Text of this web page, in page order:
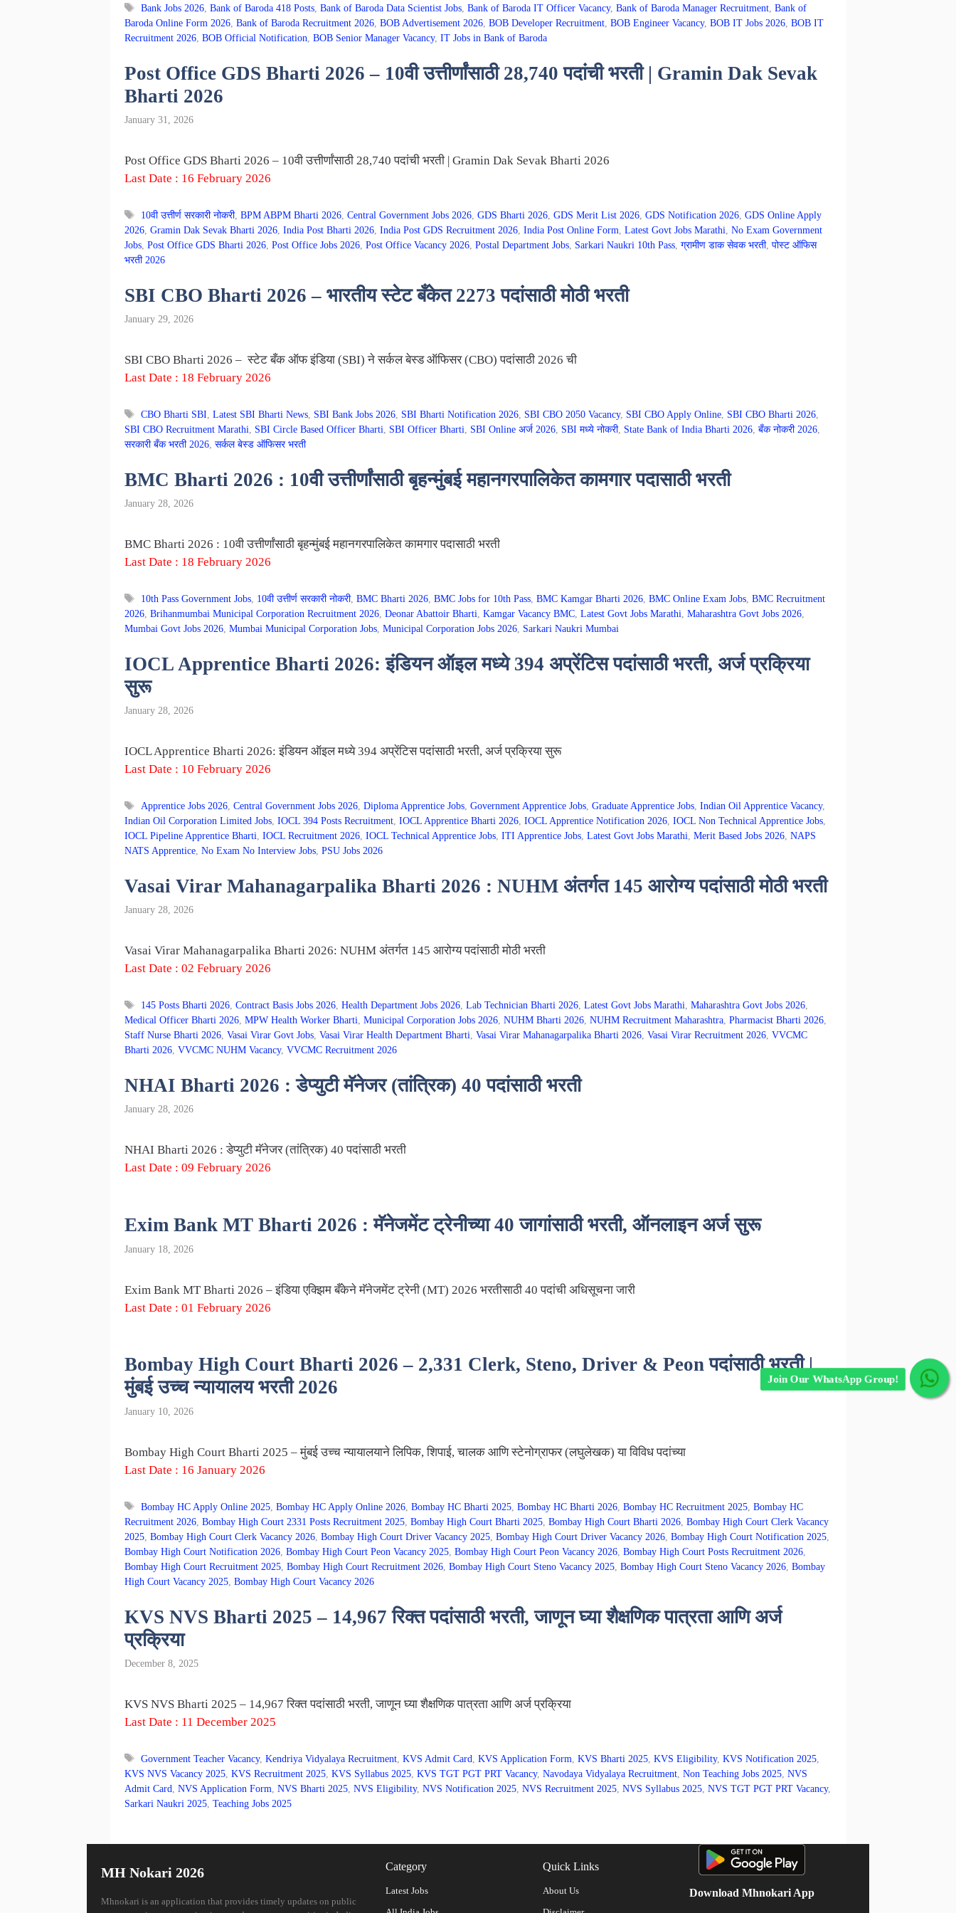
Tags
Bank Jobs 2026, Bank of Baroda 418 Posts, Bank of Baroda Data Scientist Jobs, Bank of Baroda IT Officer Vacancy, Bank of Baroda Manager Recruitment, Bank of
Baroda Online Form 2026, Bank of Baroda Recruitment 2026, BOB Advertisement 2026, BOB Developer Recruitment, BOB Engineer Vacancy, BOB IT Jobs 2026, BOB IT
Recruitment 2026, BOB Official Notification BOB Senior Manager Vacancy, IT Jobs in Bank of Baroda
Post Office GDS Bharti 2026 – 10वी उत्तीर्णांसाठी 28,740 पदांची भरती | Gramin Dak Sevak
Bharti 2026
January 31, 2026
Post Office GDS Bharti 2026 – 10वी उत्तीर्णांसाठी 28,740 पदांची भरती | Gramin Dak Sevak Bharti 2026
Last Date : 16 February 2026
Tags
10वी उत्तीर्ण सरकारी नोकरी, BPM ABPM Bharti 2026, Central Government Jobs 2026, GDS Bharti 2026, GDS Merit List 2026, GDS Notification 2026, GDS Online Apply
2026, Gramin Dak Sevak Bharti 2026, India Post Bharti 2026, India Post GDS Recruitment 2026, India Post Online Form Latest Govt Jobs Marathi No Exam Government
Jobs, Post Office GDS Bharti 2026, Post Office Jobs 2026, Post Office Vacancy 2026, Postal Department Jobs, Sarkari Naukri 10th Pass, ग्रामीण डाक सेवक भरती, पोस्ट ऑफिस
भरती 2026
SBI CBO Bharti 2026 – भारतीय स्टेट बँकेत 2273 पदांसाठी मोठी भरती
January 29, 2026
SBI CBO Bharti 2026 – स्टेट बँक ऑफ इंडिया (SBI) ने सर्कल बेस्ड ऑफिसर (CBO) पदांसाठी 2026 ची
Last Date : 18 February 2026
Tags
CBO Bharti SBI Latest SBI Bharti News, SBI Bank Jobs 2026, SBI Bharti Notification 2026, SBI CBO 2050 Vacancy, SBI CBO Apply Online, SBI CBO Bharti 2026,
SBI CBO Recruitment Marathi
SBI Circle Based Officer Bharti SBI Officer Bharti SBI Online अर्ज 2026, SBI मध्ये नोकरी, State Bank of India Bharti 2026, बँक नोकरी 2026,
सरकारी बँक भरती 2026, सर्कल बेस्ड ऑफिसर भरती
BMC Bharti 2026 : 10वी उत्तीर्णांसाठी बृहन्मुंबई महानगरपालिकेत कामगार पदासाठी भरती
January 28, 2026
BMC Bharti 2026 : 10वी उत्तीर्णांसाठी बृहन्मुंबई महानगरपालिकेत कामगार पदासाठी भरती
Last Date : 18 February 2026
Tags
10th Pass Government Jobs, 10वी उत्तीर्ण सरकारी नोकरी, BMC Bharti 2026, BMC Jobs for 10th Pass, BMC Kamgar Bharti 2026, BMC Online Exam Jobs, BMC Recruitment
2026, Brihanmumbai Municipal Corporation Recruitment 2026, Deonar Abattoir Bharti Kamgar Vacancy BMC, Latest Govt Jobs Marathi Maharashtra Govt Jobs 2026,
Mumbai Govt Jobs 2026, Mumbai Municipal Corporation Jobs, Municipal Corporation Jobs 2026, Sarkari Naukri Mumbai
IOCL Apprentice Bharti 2026: इंडियन ऑइल मध्ये 394 अप्रेंटिस पदांसाठी भरती, अर्ज प्रक्रिया
सुरू
January 28, 2026
IOCL Apprentice Bharti 2026: इंडियन ऑइल मध्ये 394 अप्रेंटिस पदांसाठी भरती, अर्ज प्रक्रिया सुरू
Last Date : 10 February 2026
Tags
Apprentice Jobs 2026, Central Government Jobs 2026, Diploma Apprentice Jobs, Government Apprentice Jobs, Graduate Apprentice Jobs, Indian Oil Apprentice Vacancy,
Indian Oil Corporation Limited Jobs, IOCL 394 Posts Recruitment, IOCL Apprentice Bharti 2026, IOCL Apprentice Notification 2026, IOCL Non Technical Apprentice Jobs,
IOCL Pipeline Apprentice Bharti IOCL Recruitment 2026, IOCL Technical Apprentice Jobs, ITI Apprentice Jobs, Latest Govt Jobs Marathi Merit Based Jobs 2026, NAPS
NATS Apprentice, No Exam No Interview Jobs, PSU Jobs 2026
Vasai Virar Mahanagarpalika Bharti 2026 : NUHM अंतर्गत 145 आरोग्य पदांसाठी मोठी भरती
January 28, 2026
Vasai Virar Mahanagarpalika Bharti 2026: NUHM अंतर्गत 145 आरोग्य पदांसाठी मोठी भरती
Last Date : 02 February 2026
Tags
145 Posts Bharti 2026, Contract Basis Jobs 2026, Health Department Jobs 2026, Lab Technician Bharti 2026, Latest Govt Jobs Marathi, Maharashtra Govt Jobs 2026,
Medical Officer Bharti 2026, MPW Health Worker Bharti, Municipal Corporation Jobs 2026, NUHM Bharti 2026, NUHM Recruitment Maharashtra, Pharmacist Bharti 2026,
Staff Nurse Bharti 2026, Vasai Virar Govt Jobs, Vasai Virar Health Department Bharti, Vasai Virar Mahanagarpalika Bharti 2026, Vasai Virar Recruitment 2026, VVCMC
Bharti 2026, VVCMC NUHM Vacancy, VVCMC Recruitment 2026
NHAI Bharti 2026 : डेप्युटी मॅनेजर (तांत्रिक) 40 पदांसाठी भरती
January 28, 2026
NHAI Bharti 2026 : डेप्युटी मॅनेजर (तांत्रिक) 40 पदांसाठी भरती
Last Date : 09 February 2026
Exim Bank MT Bharti 2026 : मॅनेजमेंट ट्रेनीच्या 40 जागांसाठी भरती, ऑनलाइन अर्ज सुरू
January 18, 2026
Exim Bank MT Bharti 2026 – इंडिया एक्झिम बँकेने मॅनेजमेंट ट्रेनी (MT) 2026 भरतीसाठी 40 पदांची अधिसूचना जारी
Last Date : 01 February 2026
Bombay High Court Bharti 2026 – 2,331 Clerk, Steno, Driver & Peon पदांसाठी भरती |
मुंबई उच्च न्यायालय भरती 2026
January 10, 2026
Bombay High Court Bharti 2025 – मुंबई उच्च न्यायालयाने लिपिक, शिपाई, चालक आणि स्टेनोग्राफर (लघुलेखक) या विविध पदांच्या
Last Date : 16 January 2026
Tags
Bombay HC Apply Online 2025, Bombay HC Apply Online 2026, Bombay HC Bharti 2025, Bombay HC Bharti 2026, Bombay HC Recruitment 2025, Bombay HC
Recruitment 2026, Bombay High Court 2331 Posts Recruitment 2025, Bombay High Court Bharti 2025, Bombay High Court Bharti 2026, Bombay High Court Clerk Vacancy
2025, Bombay High Court Clerk Vacancy 2026, Bombay High Court Driver Vacancy 2025, Bombay High Court Driver Vacancy 2026, Bombay High Court Notification 2025,
Bombay High Court Notification 2026, Bombay High Court Peon Vacancy 2025, Bombay High Court Peon Vacancy 2026, Bombay High Court Posts Recruitment 2026,
Bombay High Court Recruitment 2025, Bombay High Court Recruitment 2026, Bombay High Court Steno Vacancy 2025, Bombay High Court Steno Vacancy 2026, Bombay
High Court Vacancy 2025, Bombay High Court Vacancy 2026
KVS NVS Bharti 2025 – 14,967 रिक्त पदांसाठी भरती, जाणून घ्या शैक्षणिक पात्रता आणि अर्ज
प्रक्रिया
December 8, 2025
KVS NVS Bharti 2025 – 14,967 रिक्त पदांसाठी भरती, जाणून घ्या शैक्षणिक पात्रता आणि अर्ज प्रक्रिया
Last Date : 11 December 2025
Tags
Government Teacher Vacancy, Kendriya Vidyalaya Recruitment, KVS Admit Card KVS Application Form KVS Bharti 2025, KVS Eligibility, KVS Notification 2025,
KVS NVS Vacancy 2025, KVS Recruitment 2025, KVS Syllabus 2025, KVS TGT PGT PRT Vacancy, Navodaya Vidyalaya Recruitment, Non Teaching Jobs 2025, NVS
Admit Card NVS Application Form NVS Bharti 2025, NVS Eligibility, NVS Notification 2025, NVS Recruitment 2025, NVS Syllabus 2025, NVS TGT PGT PRT Vacancy,
Sarkari Naukri 2025, Teaching Jobs 2025
MH Nokari 2026
Mhnokari is an application that provides timely updates on public
Category
Latest Jobs
Quick Links
About Us
Download Mhnokari App
Join Our WhatsApp Group!